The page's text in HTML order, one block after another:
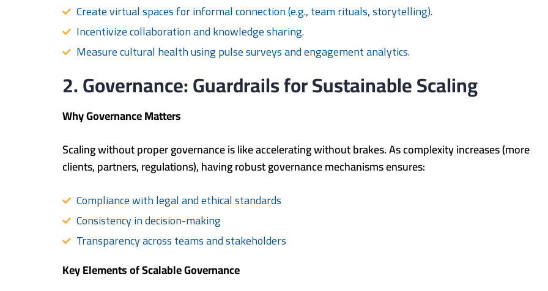
Create virtual spaces for informal connection (e.g., team rituals, storytelling).
Incentivize collaboration and knowledge sharing.
Measure cultural health using pulse surveys and engagement analytics.
2. Governance: Guardrails for Sustainable Scaling
Why Governance Matters
Scaling without proper governance is like accelerating without brakes. As complexity increases (more
clients, partners, regulations), having robust governance mechanisms ensures:
Compliance with legal and ethical standards
Consistency in decision-making
Transparency across teams and stakeholders
Key Elements of Scalable Governance